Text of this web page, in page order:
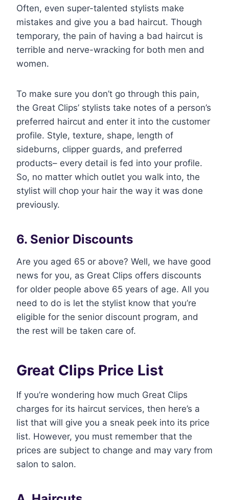
Often, even super-talented stylists make
mistakes and give you a bad haircut. Though
temporary, the pain of having a bad haircut is
terrible and nerve-wracking for both men and
women.
To make sure you don’t go through this pain,
the Great Clips’ stylists take notes of a person’s
preferred haircut and enter it into the customer
profile. Style, texture, shape, length of
sideburns, clipper guards, and preferred
products– every detail is fed into your profile.
So, no matter which outlet you walk into, the
stylist will chop your hair the way it was done
previously.
6. Senior Discounts
Are you aged 65 or above? Well, we have good
news for you, as Great Clips offers discounts
for older people above 65 years of age. All you
need to do is let the stylist know that you’re
eligible for the senior discount program, and
the rest will be taken care of.
Great Clips Price List
If you’re wondering how much Great Clips
charges for its haircut services, then here’s a
list that will give you a sneak peek into its price
list. However, you must remember that the
prices are subject to change and may vary from
salon to salon.